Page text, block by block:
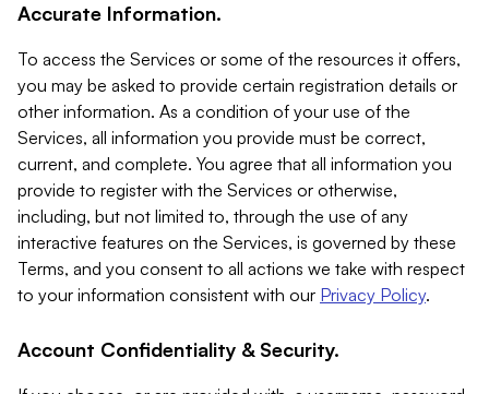
Accurate Information.
To access the Services or some of the resources it offers,
you may be asked to provide certain registration details or
other information. As a condition of your use of the
Services, all information you provide must be correct,
current, and complete. You agree that all information you
provide to register with the Services or otherwise,
including, but not limited to, through the use of any
interactive features on the Services, is governed by these
Terms, and you consent to all actions we take with respect
to your information consistent with our Privacy Policy.
Account Confidentiality & Security.